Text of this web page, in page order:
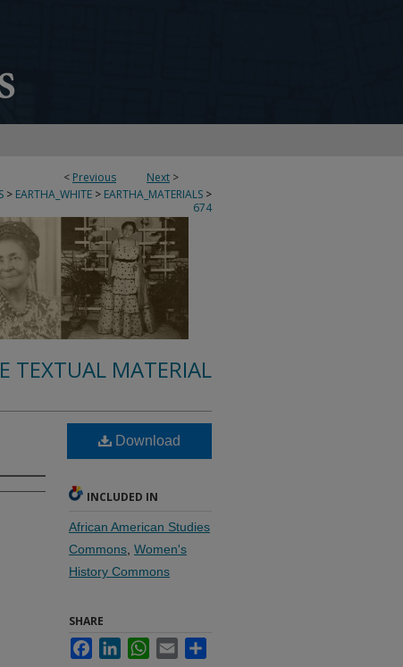
< Previous Next >
> EARTHA_WHITE > EARTHA_MATERIALS >
674
TEXTUAL MATERIAL
Download
INCLUDED IN
African American Studies
Commons Women's
History Commons
SHARE
FacebookLinkedInWhatsApp
Email